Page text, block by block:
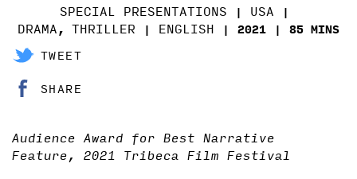
SPECIAL PRESENTATIONS
USA
DRAMA, THRILLER ENGLISH 2021
85 MINS
TWEET
SHARE
Audience Award for Best Narrative
Feature, 2021 Tribeca Film Festival